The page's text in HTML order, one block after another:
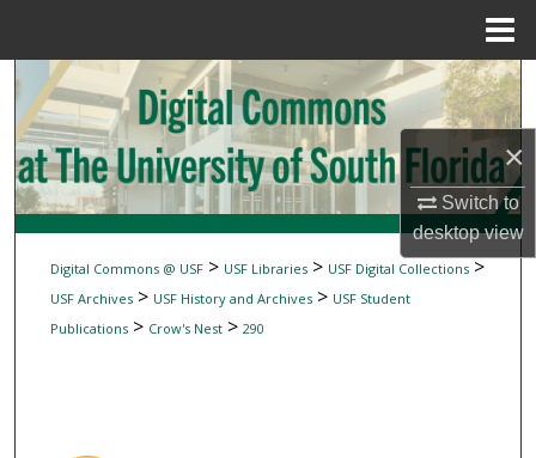
×
Switch to
desktopview
Search
Browse Collections
My Account
About
Digital Commons Network™
Digital Commons @ USF> USF Libraries> USF Digital Collections>
USF Archives> USF History and Archives> USF Student
Publications> Crow's Nest> 290